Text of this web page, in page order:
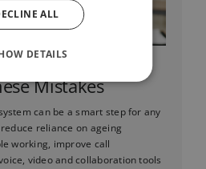
to VoIP?
Mistakes
can be a smart step for any
reliance on ageing
working, improve call
video and collaboration tools
ALL
DETAILS